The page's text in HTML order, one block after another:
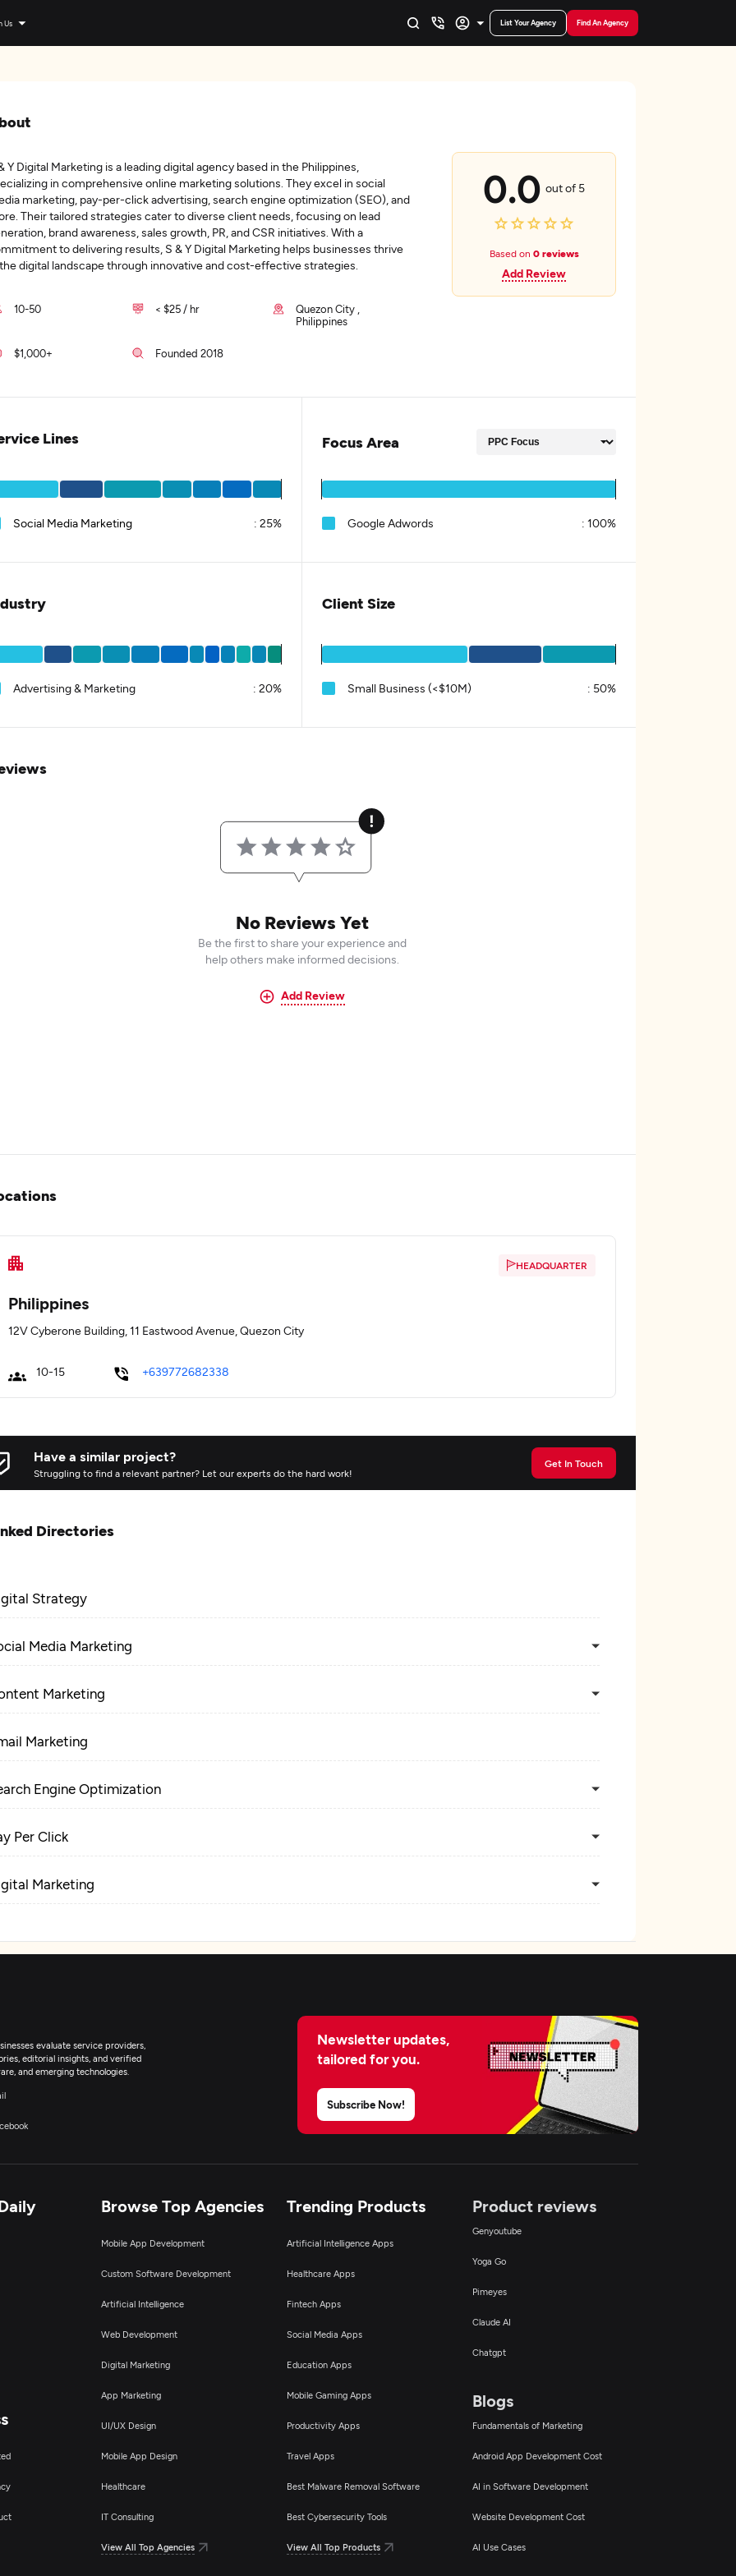
Us List Your Agency Find An Agency
Y Digital Marketing is a leading digital agency based in the Philippines,
in comprehensive online marketing solutions. They excel in social
marketing, pay-per-click advertising, search engine optimization (SEO), and
Their tailored strategies cater to diverse client needs, focusing on lead
brand awareness, sales growth, PR, and CSR initiatives. With a
to delivering results, S & Y Digital Marketing helps businesses thrive
digital landscape through innovative and cost-effective strategies.
10-50 < $25 / hr
Quezon City ,
Philippines
$1,000+ Founded 2018
0.0 out of 5
Based on 0 reviews
Add Review
Lines
Social Media Marketing : 25%
Focus Area
Google Adwords : 100%
Advertising & Marketing : 20%
Client Size
Small Business (<$10M) : 50%
No Reviews Yet
Be the first to share your experience and
help others make informed decisions.
Add Review
HEADQUARTER
Philippines
12V Cyberone Building, 11 Eastwood Avenue, Quezon City
10-15 +639772682338
Have a similar project?
Struggling to find a relevant partner? Let our experts do the hard work!
Get In Touch
Directories
Strategy
Media Marketing
Marketing
Marketing
Engine Optimization
Per Click
Marketing
evaluate service providers,
editorial insights, and verified
and emerging technologies.
Newsletter updates,
tailored for you.
Subscribe Now!
Browse Top Agencies
Mobile App Development
Custom Software Development
Artificial Intelligence
Web Development
Digital Marketing
App Marketing
UI/UX Design
Mobile App Design
Healthcare
IT Consulting
View All Top Agencies
Trending Products
Artificial Intelligence Apps
Healthcare Apps
Fintech Apps
Social Media Apps
Education Apps
Mobile Gaming Apps
Productivity Apps
Travel Apps
Best Malware Removal Software
Best Cybersecurity Tools
View All Top Products
Product reviews
Genyoutube
Yoga Go
Pimeyes
Claude AI
Chatgpt
Blogs
Fundamentals of Marketing
Android App Development Cost
AI in Software Development
Website Development Cost
AI Use Cases